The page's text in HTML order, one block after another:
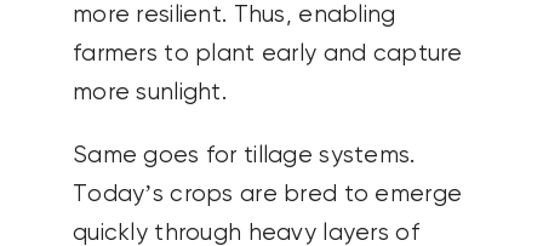
more resilient. Thus, enabling
farmers to plant early and capture
more sunlight.
Same goes for tillage systems.
Today’s crops are bred to emerge
quickly through heavy layers of